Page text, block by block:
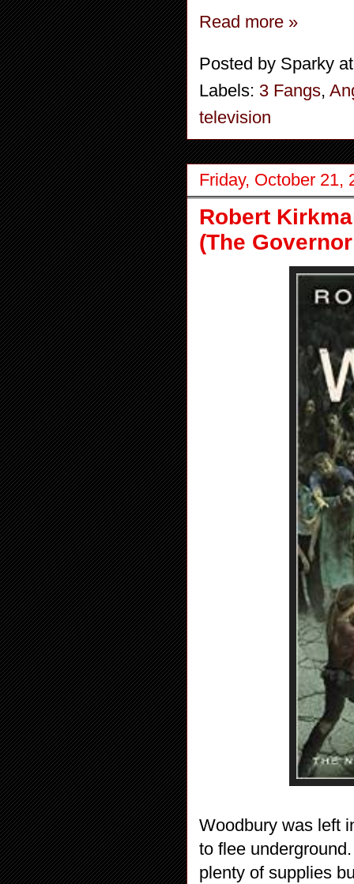
Read more »
Posted by Sparky
Labels: 3 Fangs,
television
Friday, October 21,
Robert
(The
Woodbury was left
to flee
plenty of supplies